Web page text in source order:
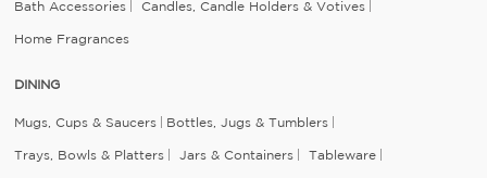
Bath Accessories Candles, Candle Holders & Votives
Home Fragrances
DINING
Mugs, Cups & Saucers Bottles, Jugs & Tumblers
Trays, Bowls & Platters Jars & Containers Tableware